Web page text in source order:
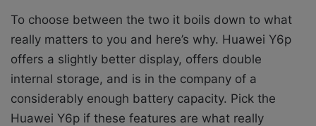
To choose between the two it boils down to what
really matters to you and here’s why. Huawei Y6p
offers a slightly better display, offers double
internal storage, and is in the company of a
considerably enough battery capacity. Pick the
Huawei Y6p if these features are what really